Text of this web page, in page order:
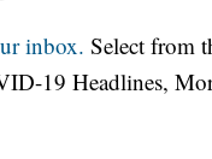
inbox. Select from
19 Headlines,